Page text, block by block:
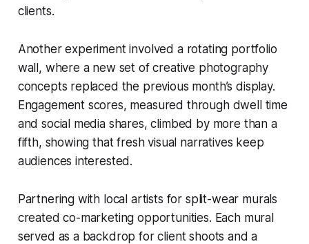
clients.
Another experiment involved a rotating portfolio
wall, where a new set of creative photography
concepts replaced the previous month’s display.
Engagement scores, measured through dwell time
and social media shares, climbed by more than a
fifth, showing that fresh visual narratives keep
audiences interested.
Partnering with local artists for split-wear murals
created co-marketing opportunities. Each mural
served as a backdrop for client shoots and a